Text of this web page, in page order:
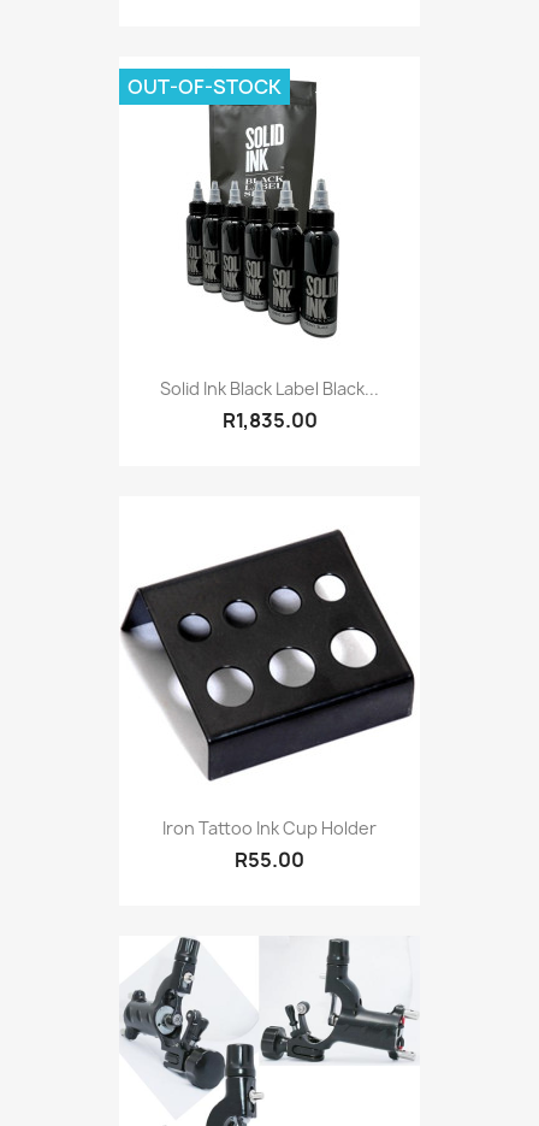
Solid Ink Black Label Black...
R1,835.00
OUT-OF-STOCK
Iron Tattoo Ink Cup Holder
R55.00